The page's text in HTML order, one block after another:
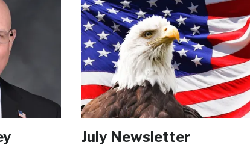
July Newsletter